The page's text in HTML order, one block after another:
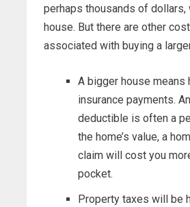
perhaps thousands of dollars,
house. But there are other
associated with buying a
A bigger house means
insurance payments.
deductible is often a
the home’s value, a
claim will cost you
pocket.
Property taxes will be